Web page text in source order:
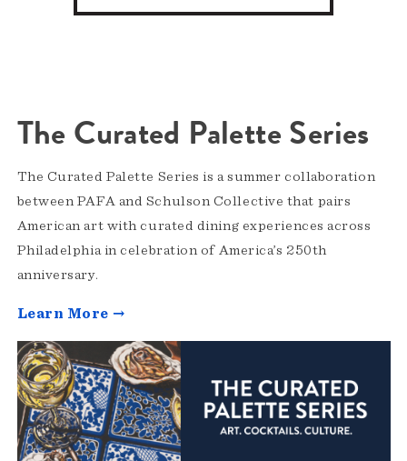
The Curated Palette Series
The Curated Palette Series is a summer collaboration
between PAFA and Schulson Collective that pairs
American art with curated dining experiences across
Philadelphia in celebration of America’s 250th
anniversary.
Learn More →